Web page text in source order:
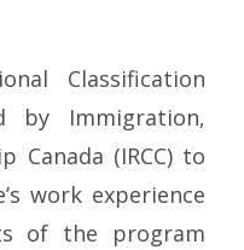
Classification
by Immigration,
Canada (IRCC) to
work experience
of the program